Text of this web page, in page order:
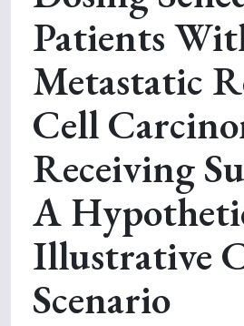
Patients
Metastatic
Cell
Receiving
A
Illustrative
Scenario